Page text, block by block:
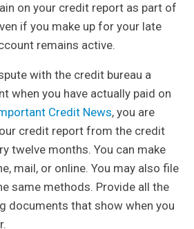
on your credit report as part of
if you make up for your late
remains active.
with the credit bureau a
when you have actually paid on
Credit News, you are
credit report from the credit
twelve months. You can make
mail, or online. You may also file
same methods. Provide all the
documents that show when you